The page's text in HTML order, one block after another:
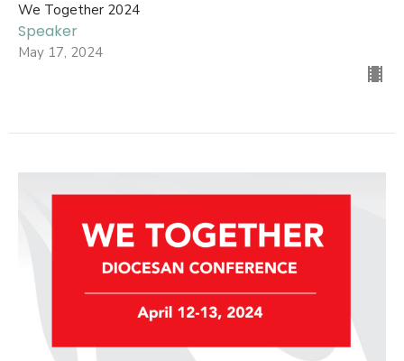
We Together 2024
Speaker
May 17, 2024